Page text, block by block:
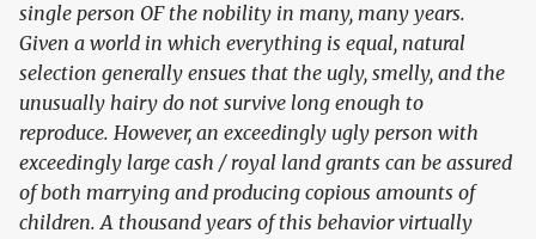
single person OF the nobility in many, many years.
Given a world in which everything is equal, natural
selection generally ensues that the ugly, smelly, and the
unusually hairy do not survive long enough to
reproduce. However, an exceedingly ugly person with
exceedingly large cash / royal land grants can be assured
of both marrying and producing copious amounts of
children. A thousand years of this behavior virtually